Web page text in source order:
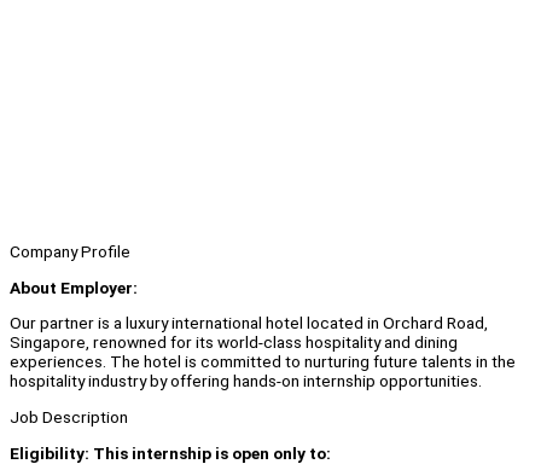
Company Profile
About Employer:
Our partner is a luxury international hotel located in Orchard Road,
Singapore, renowned for its world-class hospitality and dining
experiences. The hotel is committed to nurturing future talents in the
hospitality industry by offering hands-on internship opportunities.
Job Description
Eligibility: This internship is open only to: